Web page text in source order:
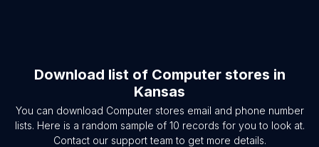
Download list of Computer stores in
Kansas
You can download Computer stores email and phone number
lists. Here is a random sample of 10 records for you to look at.
Contact our support team to get more details.